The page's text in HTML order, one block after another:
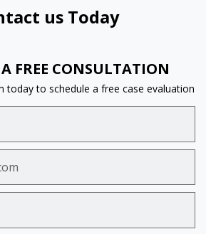
us Today
FREE CONSULTATION
today to schedule a free case evaluation